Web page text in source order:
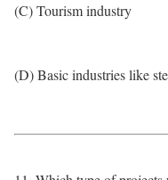
(C) Tourism industry
(D) Basic industries like